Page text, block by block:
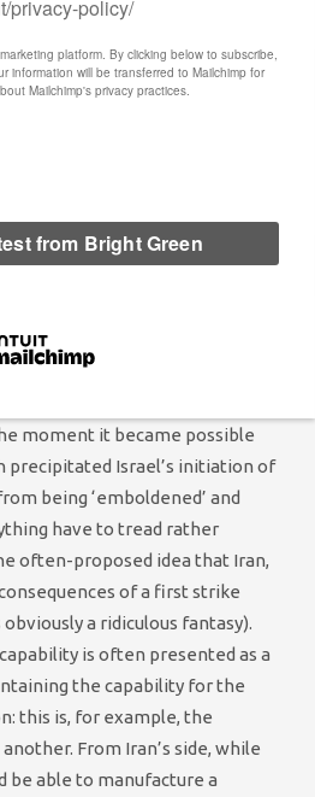
(and very possibly other states
quite easily do, from
referred to as a likely
to be viewed solely in terms
may be in that country, and as
is, it has to live there for the
Iran suffers from its
a strategic nuclear first
by nuclear tipped ‘bunker
moment it became possible
precipitated Israel’s initiation of
being ‘emboldened’ and
have to tread rather
often-proposed idea that Iran,
of a first strike
a ridiculous fantasy).
is often presented as a
the capability for the
this is, for example, the
From Iran’s side, while
able to manufacture a